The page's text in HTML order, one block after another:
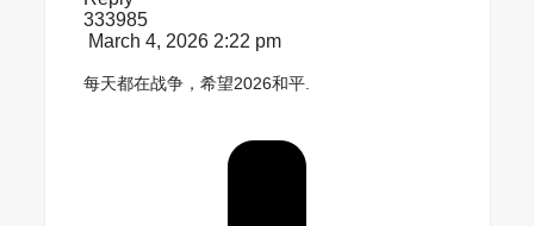
333985
March 4, 2026 2:22 pm
每天都在战争，希望2026和平.